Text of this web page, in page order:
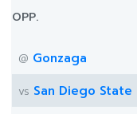
OPP.
@ Gonzaga
vs San Diego State